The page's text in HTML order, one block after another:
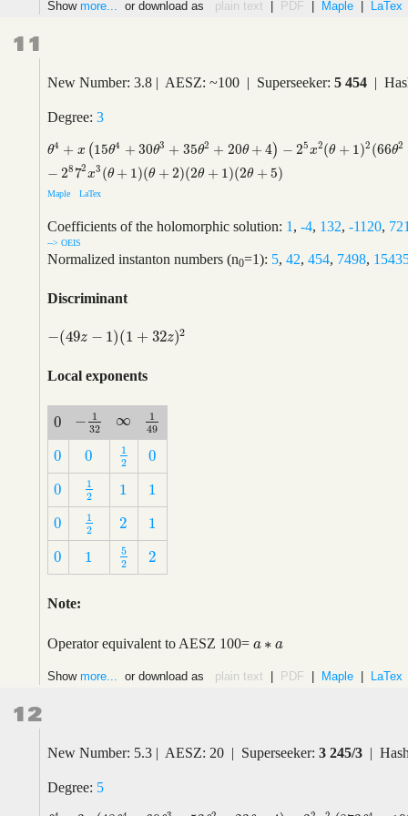
Show more... or download as plain text PDF Maple LaTex
11
New Number: 3.8 | AESZ: ~100 | Superseeker: 5 454|
Degree: 3
θ4 + x (15θ4 + 30θ3 + 35θ2 + 20θ + 4) − 25x2(θ + 1)2 (66θ2
− 28 72x3 (θ + 1)(θ + 2)(2θ + 1)(2θ + 5)
θ4 +x (15θ4+30θ 3+35 θ2 +20θ+4) −25x2 (θ+ 1) 2(66θ2+132θ+53)−
Maple LaTex
Coefficients of the holomorphic solution: 1 , -4, 132, -1120,
--> OEIS
Normalized instanton numbers (n0=1): 5, 42, 454, 7498,
Discriminant
−(49z − 1)(1 + 32z)2
−(49z− 1)( 1+32 z)2
Local exponents
0
0 − 1
32
−132 ∞
∞
1
49
149
0
0 0
0
1
2
12 0
0
0
0
1
2
12 1
1 1
1
0
0
1
2
12 2
2 1
1
0
0 1
1
5
2
52 2
2
Note:
Operator equivalent to AESZ 100= a ∗ a
a∗a
Show more... or download as plain text | PDF | Maple | LaTex
12
New Number: 5.3 | AESZ: 20 | Superseeker: 3 245/3|
Degree: 5